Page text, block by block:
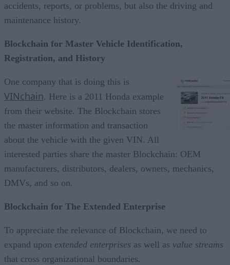
accidents, reports, or problems, but also the driving and
maintenance history.
Blockchain for Master Vehicle Identification,
Registration, and History
One company that is doing this is
VINchain. Here is a 2011 Honda example
from their website. The Blockchain stores
the master information and transaction
about the vehicle with the given VIN. All
interested parties share the master Blockchain: OEM
manufacturers, distributors, dealers, owners, mechanics,
DMVs, and so on.
Blockchain for The Extended Enterprise
To appreciate the relevance of Blockchain, we need to
expand upon extended enterprises as well as value streams
that cross organizational boundaries.